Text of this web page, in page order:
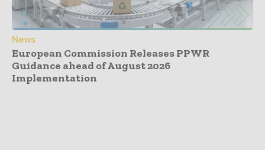
News
European Commission Releases PPWR
Guidance ahead of August 2026
Implementation